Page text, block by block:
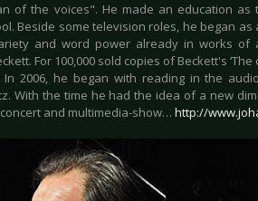
of the voices". He made an education
Beside some television roles, he began
and word power already in works of
For 100,000 sold copies of Beckett's
2006, he began with reading in the
With the time he had the idea of a new
and multimedia-show… http://